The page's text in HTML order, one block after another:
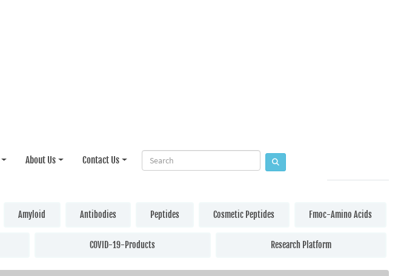
About Us Contact Us
Amyloid Antibodies Peptides Cosmetic Peptides Fmoc-Amino Acids
COVID-19-Products Research Platform